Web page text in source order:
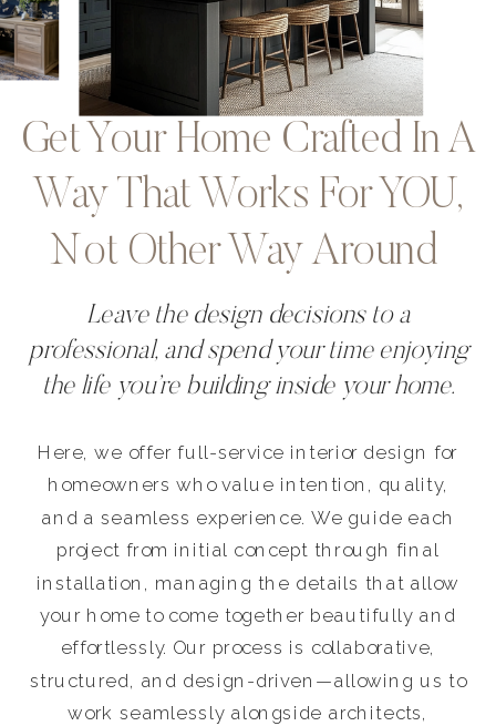
Get Your Home Crafted In A
Way That Works For YOU,
Not Other Way Around
Leave the design decisions to a
professional, and spend your time enjoying
the life you’re building inside your home.
Here, we offer full-service interior design for
homeowners who value intention, quality,
and a seamless experience. We guide each
project from initial concept through final
installation, managing the details that allow
your home to come together beautifully and
effortlessly. Our process is collaborative,
structured, and design-driven—allowing us to
work seamlessly alongside architects,